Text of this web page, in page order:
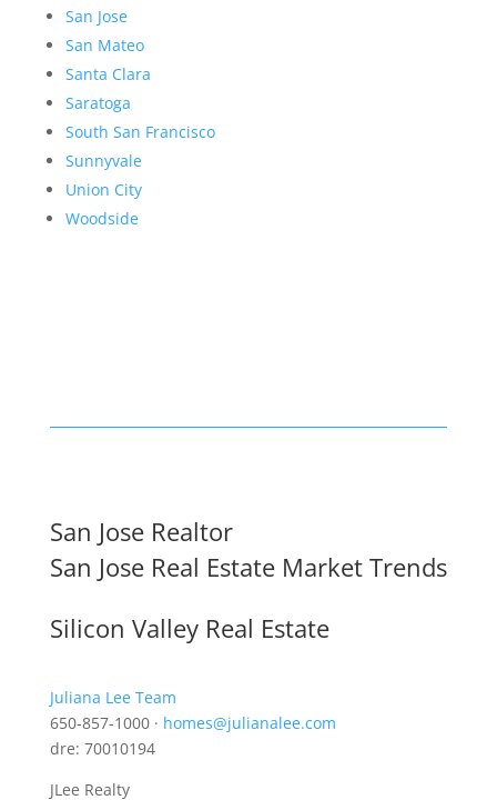
San Jose
San Mateo
Santa Clara
Saratoga
South San Francisco
Sunnyvale
Union City
Woodside
San Jose Realtor
San Jose Real Estate Market Trends
Silicon Valley Real Estate
Juliana Lee Team
650-857-1000 · homes@julianalee.com
dre: 70010194
JLee Realty